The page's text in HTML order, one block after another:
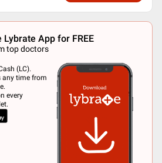
Lybrate App for FREE
top doctors
(LC).
any time from
every